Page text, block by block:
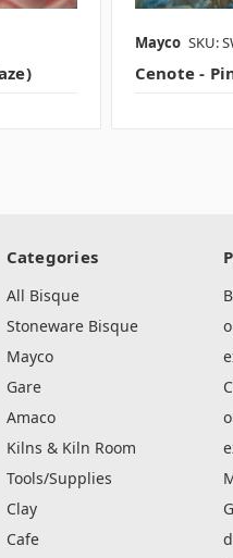
Mayco SKU:
Cenote -
Categories
All Bisque
Stoneware Bisque
Mayco
Gare
Amaco
Kilns & Kiln Room
Tools/Supplies
Clay
Cafe